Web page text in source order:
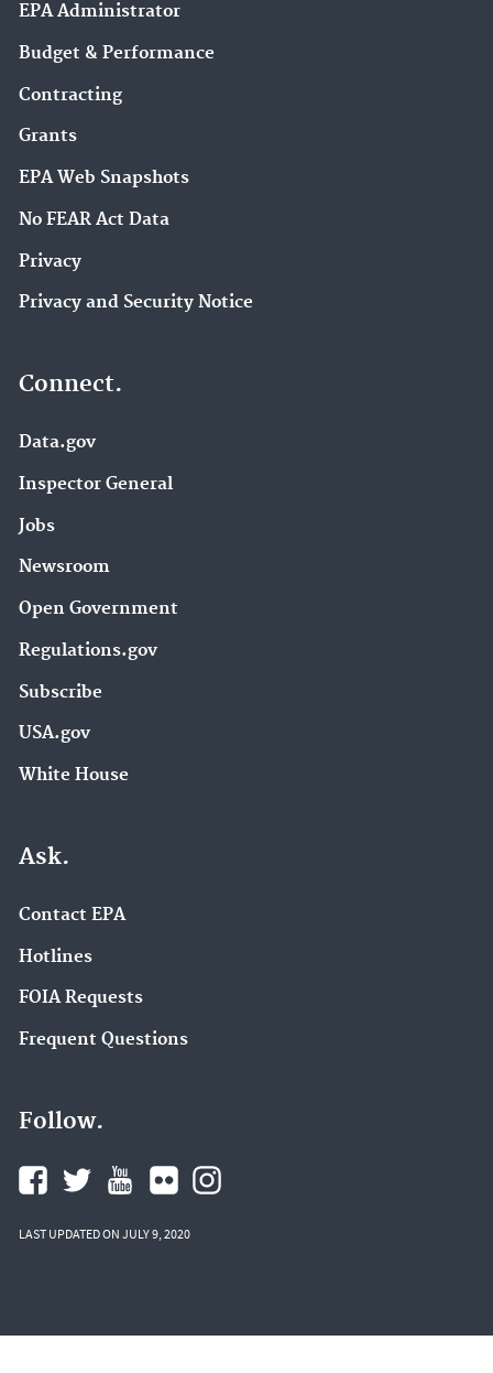
EPA Administrator
Budget & Performance
Contracting
Grants
EPA Web Snapshots
No FEAR Act Data
Privacy
Privacy and Security Notice
Connect.
Data.gov
Inspector General
Jobs
Newsroom
Open Government
Regulations.gov
Subscribe
USA.gov
White House
Ask.
Contact EPA
Hotlines
FOIA Requests
Frequent Questions
Follow.
LAST UPDATED ON JULY 9, 2020